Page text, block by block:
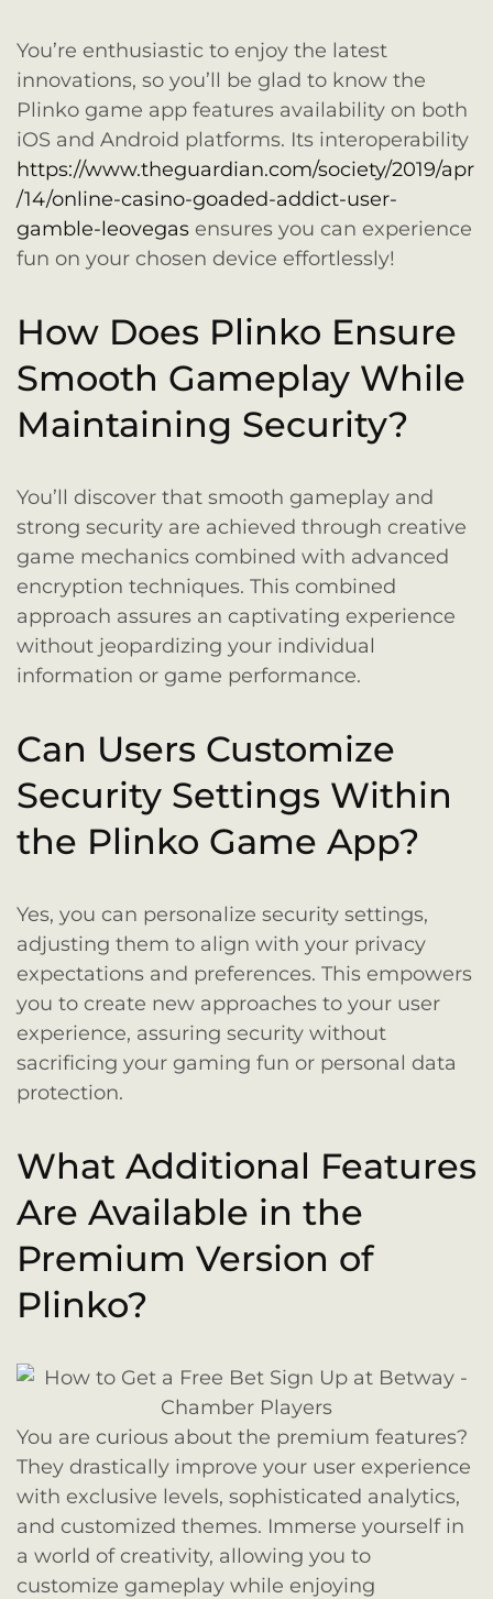
You’re enthusiastic to enjoy the latest
innovations, so you’ll be glad to know the
Plinko game app features availability on both
iOS and Android platforms. Its interoperability
https://www.theguardian.com/society/2019/apr
/14/online-casino-goaded-addict-user-
gamble-leovegas ensures you can experience
fun on your chosen device effortlessly!
How Does Plinko Ensure
Smooth Gameplay While
Maintaining Security?
You’ll discover that smooth gameplay and
strong security are achieved through creative
game mechanics combined with advanced
encryption techniques. This combined
approach assures an captivating experience
without jeopardizing your individual
information or game performance.
Can Users Customize
Security Settings Within
the Plinko Game App?
Yes, you can personalize security settings,
adjusting them to align with your privacy
expectations and preferences. This empowers
you to create new approaches to your user
experience, assuring security without
sacrificing your gaming fun or personal data
protection.
What Additional Features
Are Available in the
Premium Version of
Plinko?
You are curious about the premium features?
They drastically improve your user experience
with exclusive levels, sophisticated analytics,
and customized themes. Immerse yourself in
a world of creativity, allowing you to
customize gameplay while enjoying